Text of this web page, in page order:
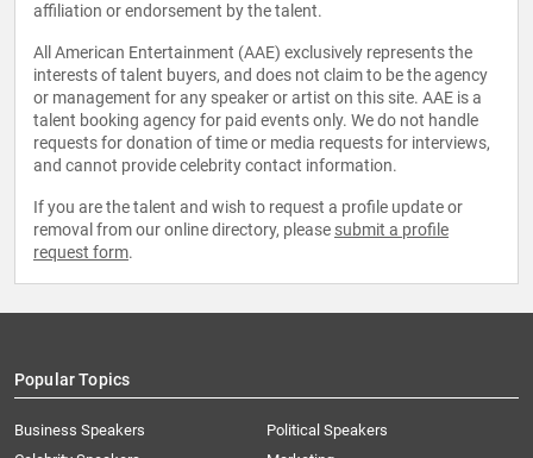
affiliation or endorsement by the talent.
All American Entertainment (AAE) exclusively represents the
interests of talent buyers, and does not claim to be the agency
or management for any speaker or artist on this site. AAE is a
talent booking agency for paid events only. We do not handle
requests for donation of time or media requests for interviews,
and cannot provide celebrity contact information.
If you are the talent and wish to request a profile update or
removal from our online directory, please submit a profile
request form.
Popular Topics
Business Speakers
Political Speakers